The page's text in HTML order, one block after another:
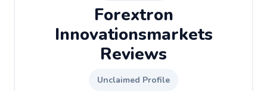
Forextron
Innovationsmarkets
Reviews
Unclaimed Profile